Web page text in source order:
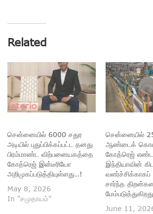
Related
சென்னையில் 6000 சதுர
அடியில் புதுப்பிக்கப்பட்ட தனது
பிரம்மாண்ட விற்பனையகத்தை
கோத்ரெஜ் இன்டீரியோ
அறிமுகப்படுத்தியுள்ளது..!
May 8, 2026
In "சமுதாயம்"
சென்னையில்
ஆண்டைக்
கோத்ரெஜ்
இந்தியாவின்
வளர்ச்சிக்காகப்
சார்ந்த
June 11,